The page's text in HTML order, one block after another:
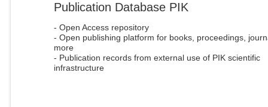
Publication Database PIK
- Open Access repository
- Open publishing platform for books, proceedings,
more
- Publication records from external use of PIK scientific
infrastructure